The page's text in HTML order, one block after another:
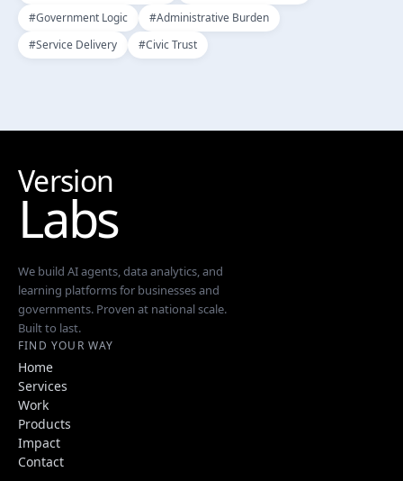
#Government Logic #Administrative Burden
#Service Delivery #Civic Trust
Version
Labs
We build AI agents, data analytics, and
learning platforms for businesses and
governments. Proven at national scale.
Built to last.
FIND YOUR WAY
Home
Services
Work
Products
Impact
Contact